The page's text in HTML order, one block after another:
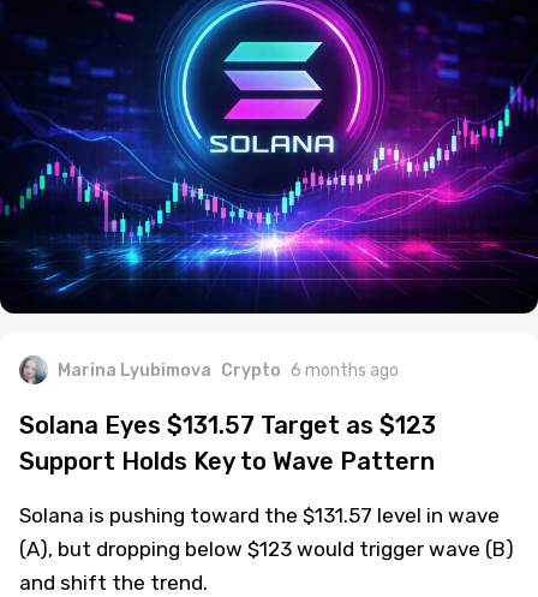
Marina Lyubimova Crypto 6 months ago
Solana Eyes $131.57 Target as $123
Support Holds Key to Wave Pattern
Solana is pushing toward the $131.57 level in wave
(A), but dropping below $123 would trigger wave (B)
and shift the trend.